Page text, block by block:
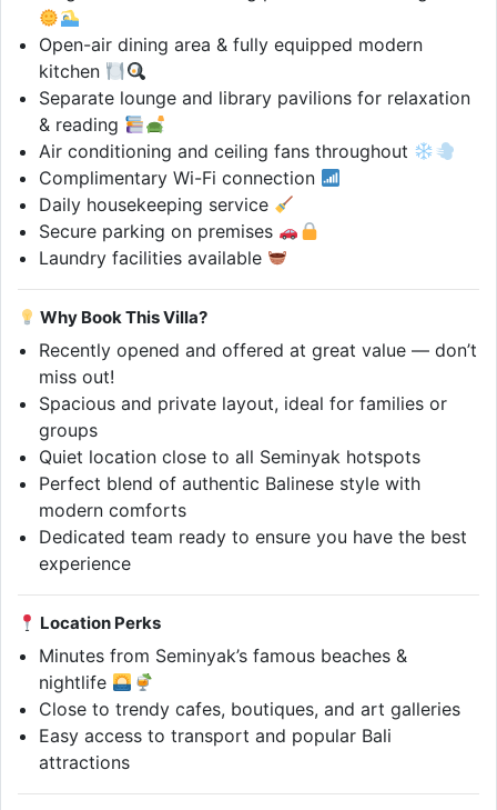
Open-air dining area & fully equipped modern
kitchen
Separate lounge and library pavilions for relaxation
& reading
Air conditioning and ceiling fans throughout
Complimentary Wi-Fi connection
Daily housekeeping service
Secure parking on premises
Laundry facilities available
Why Book This Villa?
Recently opened and offered at great value — don’t
miss out!
Spacious and private layout, ideal for families or
groups
Quiet location close to all Seminyak hotspots
Perfect blend of authentic Balinese style with
modern comforts
Dedicated team ready to ensure you have the best
experience
Location Perks
Minutes from Seminyak’s famous beaches &
nightlife
Close to trendy cafes, boutiques, and art galleries
Easy access to transport and popular Bali
attractions